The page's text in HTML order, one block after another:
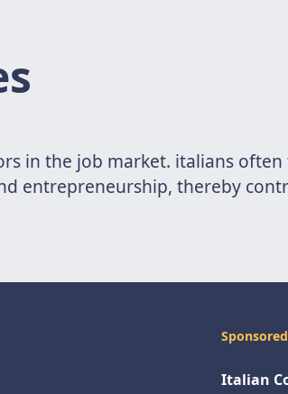
in the job market. italians
entrepreneurship, thereby
Italian